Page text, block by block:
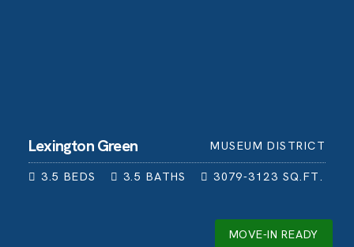
Lexington Green MUSEUM DISTRICT
3.5 BEDS 3.5 BATHS 3079-3123 SQ.FT.
MOVE-IN READY